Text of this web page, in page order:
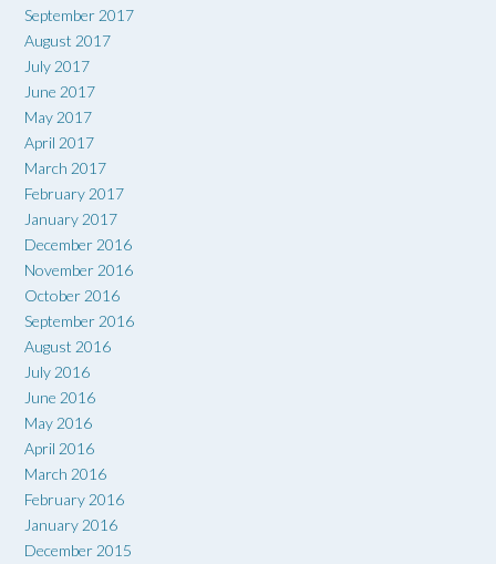
September 2017
August 2017
July 2017
June 2017
May 2017
April 2017
March 2017
February 2017
January 2017
December 2016
November 2016
October 2016
September 2016
August 2016
July 2016
June 2016
May 2016
April 2016
March 2016
February 2016
January 2016
December 2015